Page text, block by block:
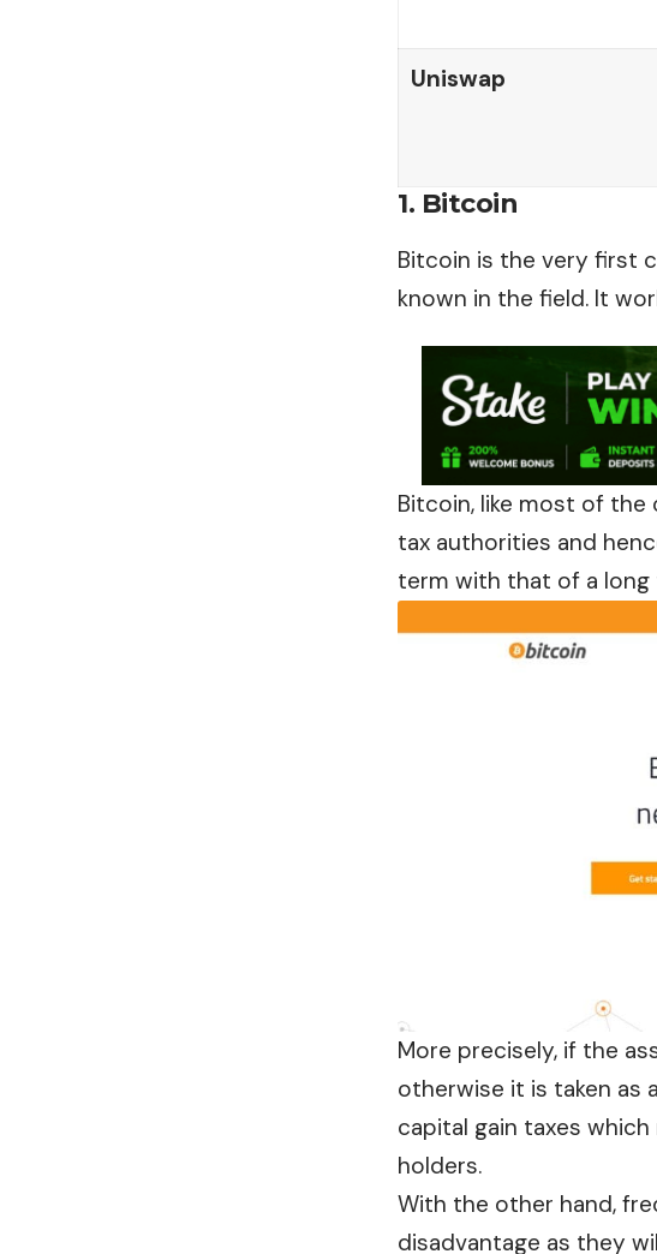
Uniswap
1. Bitcoin
Bitcoin is the very first
known in the field. It
Bitcoin, like most of
tax authorities and
term with that of a long
More precisely, if the
otherwise it is taken as
capital gain taxes
holders.
With the other hand,
disadvantage as they